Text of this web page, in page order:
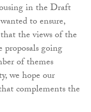
in the Draft
to ensure,
the views of the
going
of themes
we hope our
complements the